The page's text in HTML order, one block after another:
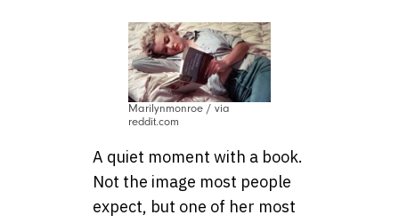
Marilynmonroe / via
reddit.com
A quiet moment with a book.
Not the image most people
expect, but one of her most